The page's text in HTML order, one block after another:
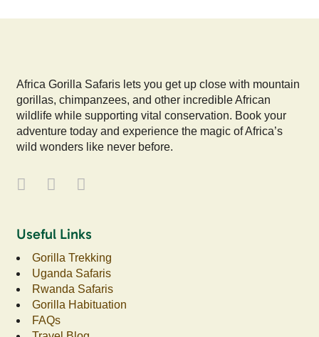
Africa Gorilla Safaris lets you get up close with mountain
gorillas, chimpanzees, and other incredible African
wildlife while supporting vital conservation. Book your
adventure today and experience the magic of Africa’s
wild wonders like never before.
Useful Links
Gorilla Trekking
Uganda Safaris
Rwanda Safaris
Gorilla Habituation
FAQs